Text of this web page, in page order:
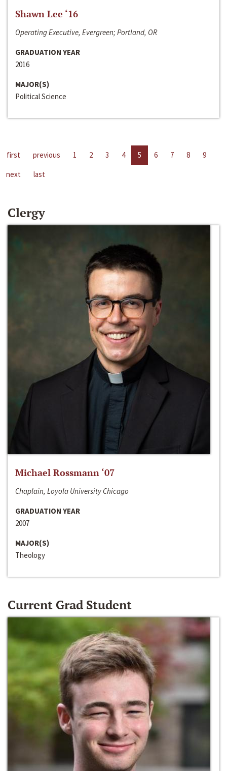
Shawn Lee ‘16
Operating Executive, Evergreen; Portland, OR
GRADUATION YEAR
2016
MAJOR(S)
Political Science
first previous 1 2 3 4 5 6 7 8
9
next
last
Clergy
Michael Rossmann ‘07
Chaplain, Loyola University Chicago
GRADUATION YEAR
2007
MAJOR(S)
Theology
Current Grad Student